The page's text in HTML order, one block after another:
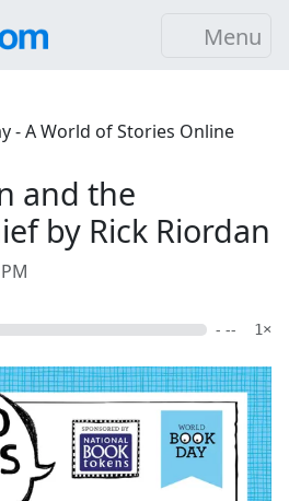
Menu
- A World of Stories Online
and the
by Rick Riordan
- -- 1×